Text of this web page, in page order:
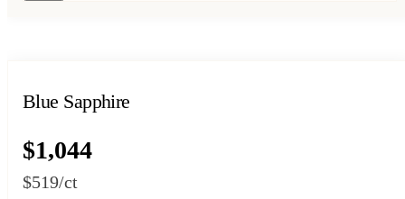
Blue Sapphire
$1,044
$519/ct